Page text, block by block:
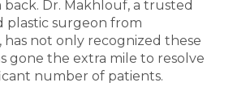
Dr. Makhlouf, a trusted
plastic surgeon from
has not only recognized these
gone the extra mile to resolve
number of patients.